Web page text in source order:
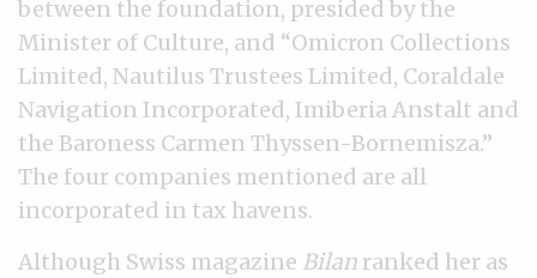
between the foundation, presided by the
Minister of Culture, and “Omicron Collections
Limited, Nautilus Trustees Limited, Coraldale
Navigation Incorporated, Imiberia Anstalt and
the Baroness Carmen Thyssen-Bornemisza.”
The four companies mentioned are all
incorporated in tax havens.
Although Swiss magazine Bilan ranked her as